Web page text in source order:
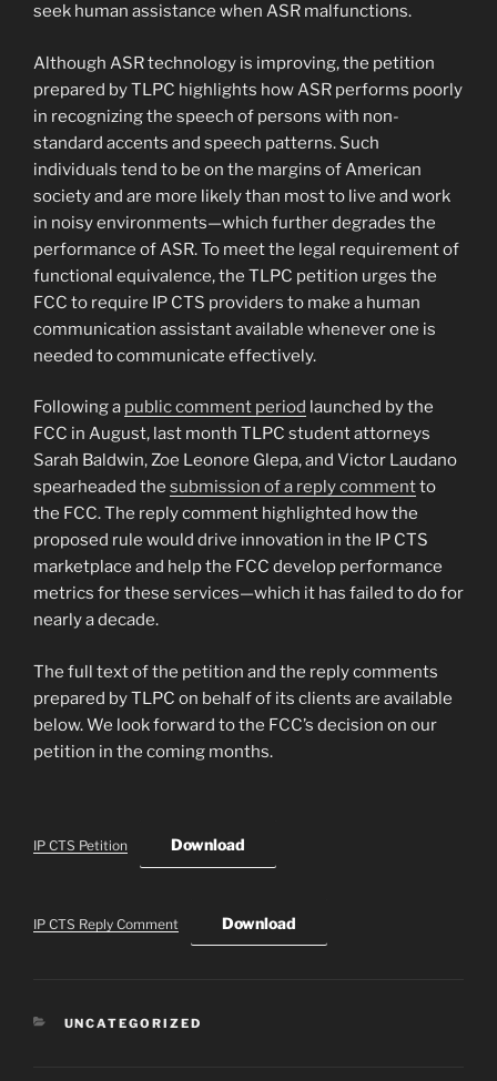
seek human assistance when ASR malfunctions.
Although ASR technology is improving, the petition
prepared by TLPC highlights how ASR performs poorly
in recognizing the speech of persons with non-
standard accents and speech patterns. Such
individuals tend to be on the margins of American
society and are more likely than most to live and work
in noisy environments—which further degrades the
performance of ASR. To meet the legal requirement of
functional equivalence, the TLPC petition urges the
FCC to require IP CTS providers to make a human
communication assistant available whenever one is
needed to communicate effectively.
Following a public comment period launched by the
FCC in August, last month TLPC student attorneys
Sarah Baldwin, Zoe Leonore Glepa, and Victor Laudano
spearheaded the submission of a reply commentto
the FCC. The reply comment highlighted how the
proposed rule would drive innovation in the IP CTS
marketplace and help the FCC develop performance
metrics for these services—which it has failed to do for
nearly a decade.
The full text of the petition and the reply comments
prepared by TLPC on behalf of its clients are available
below. We look forward to the FCC’s decision on our
petition in the coming months.
IP CTS Petition Download
IP CTS Reply Comment Download
CATEGORIES
UNCATEGORIZED